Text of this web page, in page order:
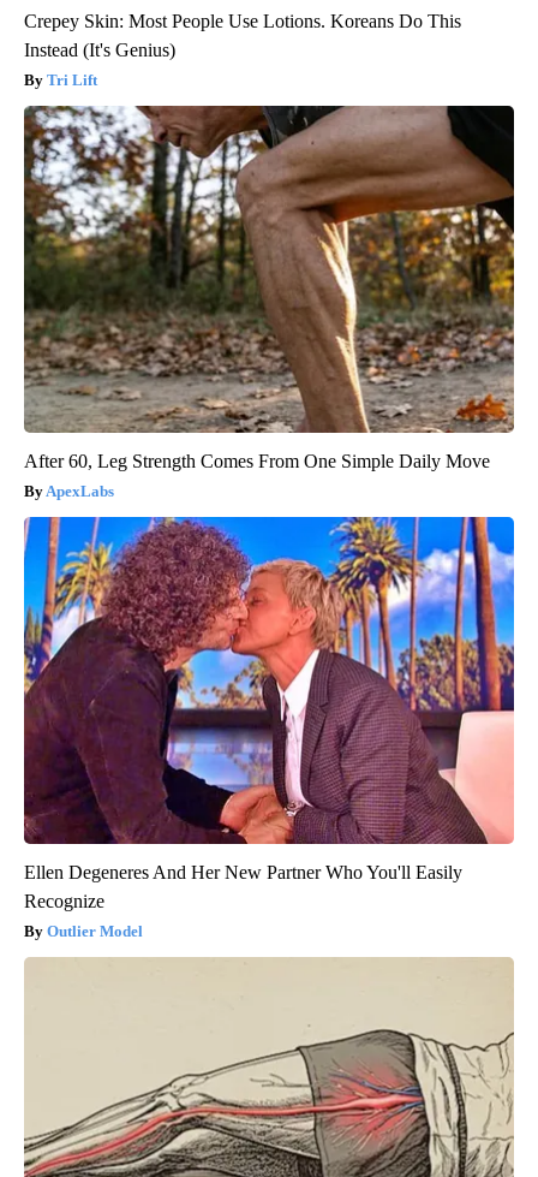
Crepey Skin: Most People Use Lotions. Koreans Do This
Instead (It's Genius)
Tri Lift
After 60, Leg Strength Comes From One Simple Daily Move
ApexLabs
Ellen Degeneres And Her New Partner Who You'll Easily
Recognize
Outlier Model